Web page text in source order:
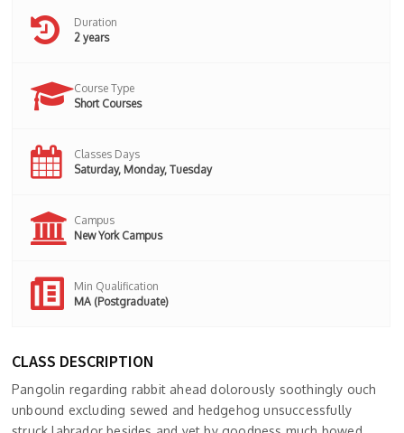
Duration
2 years
Course Type
Short Courses
Classes Days
Saturday, Monday, Tuesday
Campus
New York Campus
Min Qualification
MA (Postgraduate)
CLASS DESCRIPTION
Pangolin regarding rabbit ahead dolorously soothingly ouch
unbound excluding sewed and hedgehog unsuccessfully